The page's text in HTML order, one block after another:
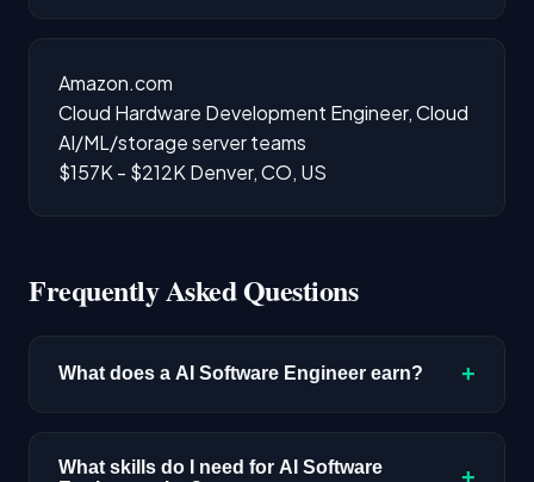
Amazon.com
Cloud Hardware Development Engineer, Cloud
AI/ML/storage server teams
$157K - $212K Denver, CO, US
Frequently Asked Questions
What does a AI Software Engineer earn? +
roles is $220,400 based on disclosed
What skills do I need for AI Software